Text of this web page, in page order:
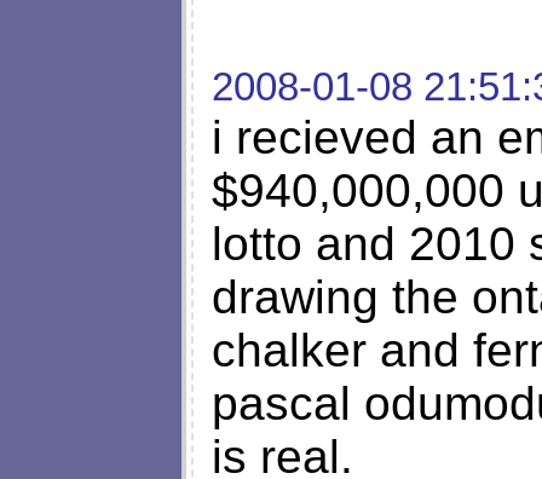
2008-01-08
i recieved an
$940,000,000
lotto and 2010
drawing the
chalker and
pascal
is real.